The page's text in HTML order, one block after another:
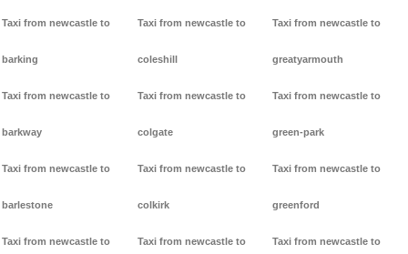
Taxi from newcastle to
barking
Taxi from newcastle to
barkway
Taxi from newcastle to
barlestone
Taxi from newcastle to
Taxi from newcastle to
coleshill
Taxi from newcastle to
colgate
Taxi from newcastle to
colkirk
Taxi from newcastle to
Taxi from newcastle to
greatyarmouth
Taxi from newcastle to
green-park
Taxi from newcastle to
greenford
Taxi from newcastle to